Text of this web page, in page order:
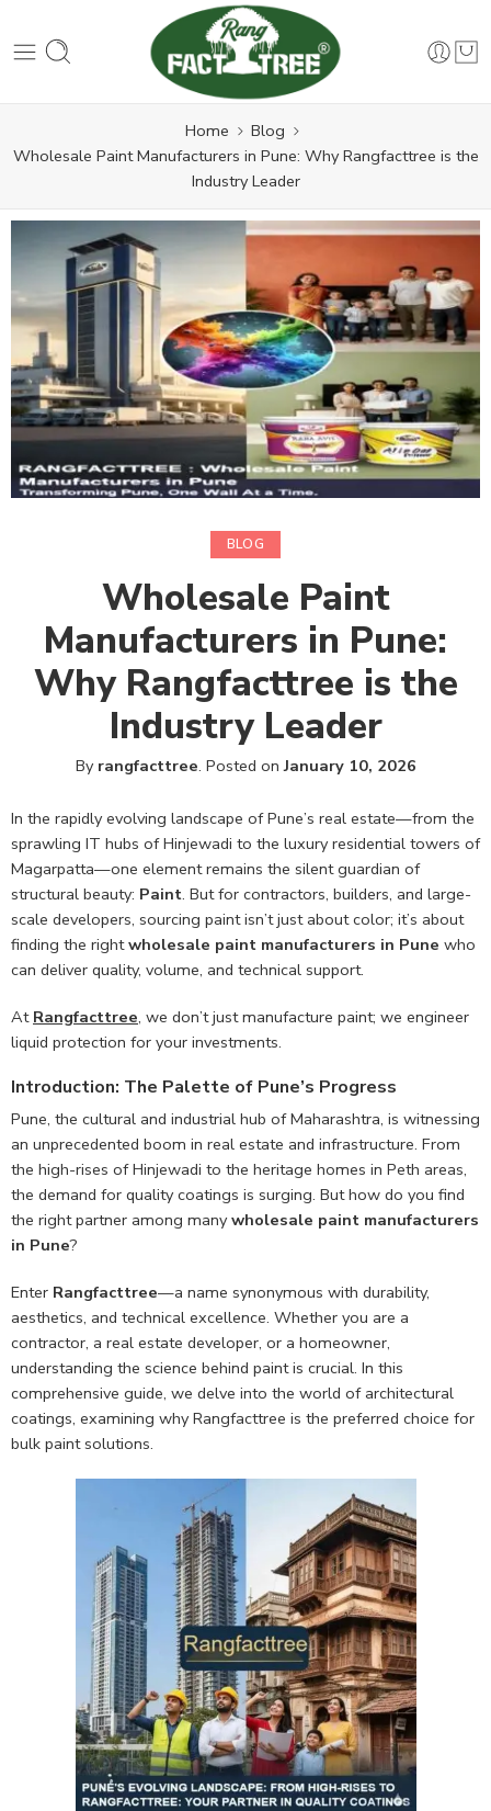
Home
Blog
Wholesale Paint Manufacturers in Pune: Why Rangfacttree is the
Industry Leader
BLOG
Wholesale Paint
Manufacturers in Pune:
Why Rangfacttree is the
Industry Leader
By rangfacttree. Posted onJanuary 10, 2026
In the rapidly evolving landscape of Pune’s real estate—from the
sprawling IT hubs of Hinjewadi to the luxury residential towers of
Magarpatta—one element remains the silent guardian of
structural beauty: Paint. But for contractors, builders, and large-
scale developers, sourcing paint isn’t just about color; it’s about
finding the rightwholesale paint manufacturers in Pune who
can deliver quality, volume, and technical support.
At Rangfacttree, we don’t just manufacture paint; we engineer
liquid protection for your investments.
Introduction: The Palette of Pune’s Progress
Pune, the cultural and industrial hub of Maharashtra, is witnessing
an unprecedented boom in real estate and infrastructure. From
the high-rises of Hinjewadi to the heritage homes in Peth areas,
the demand for quality coatings is surging. But how do you find
the right partner among manywholesale paint manufacturers
in Pune?
Enter Rangfacttree—a name synonymous with durability,
aesthetics, and technical excellence. Whether you are a
contractor, a real estate developer, or a homeowner,
understanding the science behind paint is crucial. In this
comprehensive guide, we delve into the world of architectural
coatings, examining why Rangfacttree is the preferred choice for
bulk paint solutions.